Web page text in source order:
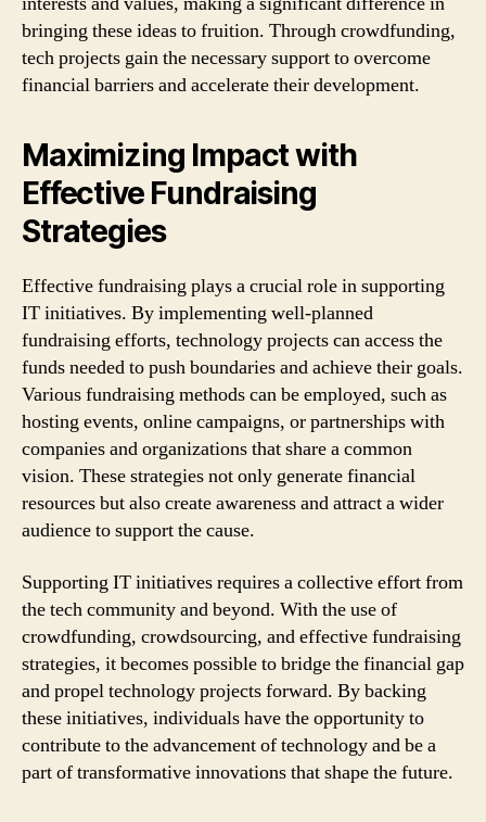
bringing these ideas to fruition. Through crowdfunding,
tech projects gain the necessary support to overcome
financial barriers and accelerate their development.
Maximizing Impact with
Effective Fundraising
Strategies
Effective fundraising plays a crucial role in supporting
IT initiatives. By implementing well-planned
fundraising efforts, technology projects can access the
funds needed to push boundaries and achieve their goals.
Various fundraising methods can be employed, such as
hosting events, online campaigns, or partnerships with
companies and organizations that share a common
vision. These strategies not only generate financial
resources but also create awareness and attract a wider
audience to support the cause.
Supporting IT initiatives requires a collective effort from
the tech community and beyond. With the use of
crowdfunding, crowdsourcing, and effective fundraising
strategies, it becomes possible to bridge the financial gap
and propel technology projects forward. By backing
these initiatives, individuals have the opportunity to
contribute to the advancement of technology and be a
part of transformative innovations that shape the future.